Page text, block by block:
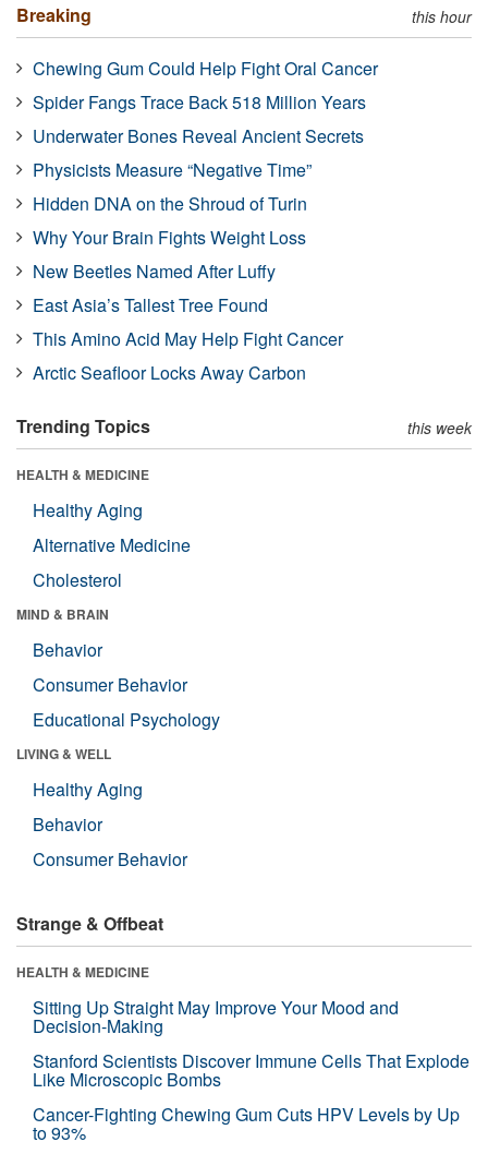
Breaking this hour
Chewing Gum Could Help Fight Oral Cancer
Spider Fangs Trace Back 518 Million Years
Underwater Bones Reveal Ancient Secrets
Physicists Measure “Negative Time”
Hidden DNA on the Shroud of Turin
Why Your Brain Fights Weight Loss
New Beetles Named After Luffy
East Asia’s Tallest Tree Found
This Amino Acid May Help Fight Cancer
Arctic Seafloor Locks Away Carbon
Trending Topics this week
HEALTH & MEDICINE
Healthy Aging
Alternative Medicine
Cholesterol
MIND & BRAIN
Behavior
Consumer Behavior
Educational Psychology
LIVING & WELL
Healthy Aging
Behavior
Consumer Behavior
Strange & Offbeat
HEALTH & MEDICINE
Sitting Up Straight May Improve Your Mood and
Decision-Making
Stanford Scientists Discover Immune Cells That Explode
Like Microscopic Bombs
Cancer-Fighting Chewing Gum Cuts HPV Levels by Up
to 93%